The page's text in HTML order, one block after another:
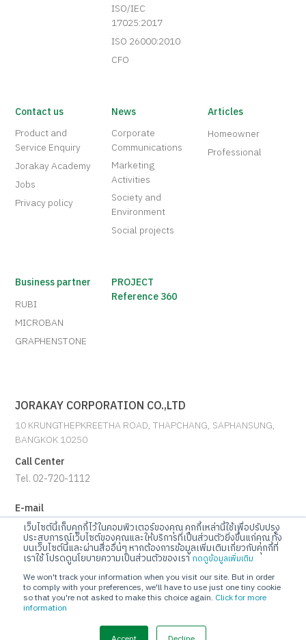
เว็บไซต์นี้เก็บคุกกี้ไว้ในคอมพิวเตอร์ของคุณ คุกกี้เหล่านี้ใช้เพื่อปรับปรุง
ประสบการณ์เว็บไซต์ของคุณและให้บริการที่เป็นส่วนตัวยิ่งขึ้นแก่คุณ ทั้ง
บนเว็บไซต์นี้และผ่านสื่ออื่นๆ หากต้องการข้อมูลเพิ่มเติมเกี่ยวกับคุกกี้ที่
เราใช้ โปรดดูนโยบายความเป็นส่วนตัวของเรากดดูข้อมูลเพิ่มเติม
We won't track your information when you visit our site. But in order
to comply with your preferences, we'll have to use just one tiny cookie
so that you're not asked to make this choice again. Click for more
information
ISO/IEC
17025:2017
ISO 26000:2010
CFO
Contact us
Product and
Service Enquiry
Jorakay Academy
Jobs
Privacy policy
News
Corporate
Communications
Marketing
Activities
Society and
Environment
Social projects
Articles
Homeowner
Professional
Business partner
RUBI
MICROBAN
GRAPHENSTONE
PROJECT
Reference 360
JORAKAY CORPORATION CO.,LTD
10 KRUNGTHEPKREETHA ROAD, THAPCHANG, SAPHANSUNG,
BANGKOK 10250
Call Center
Tel. 02-720-1112
E-mail
info@jorakay.co.th
Social
Rights Reserved. webdesign by 1001 click.